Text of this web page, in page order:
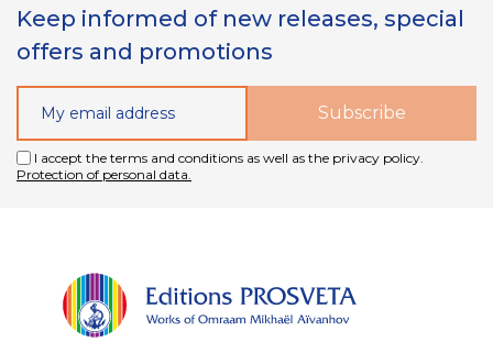
Keep informed of new releases, special
offers and promotions
I accept the terms and conditions as well as the privacy policy.
Protection of personal data.